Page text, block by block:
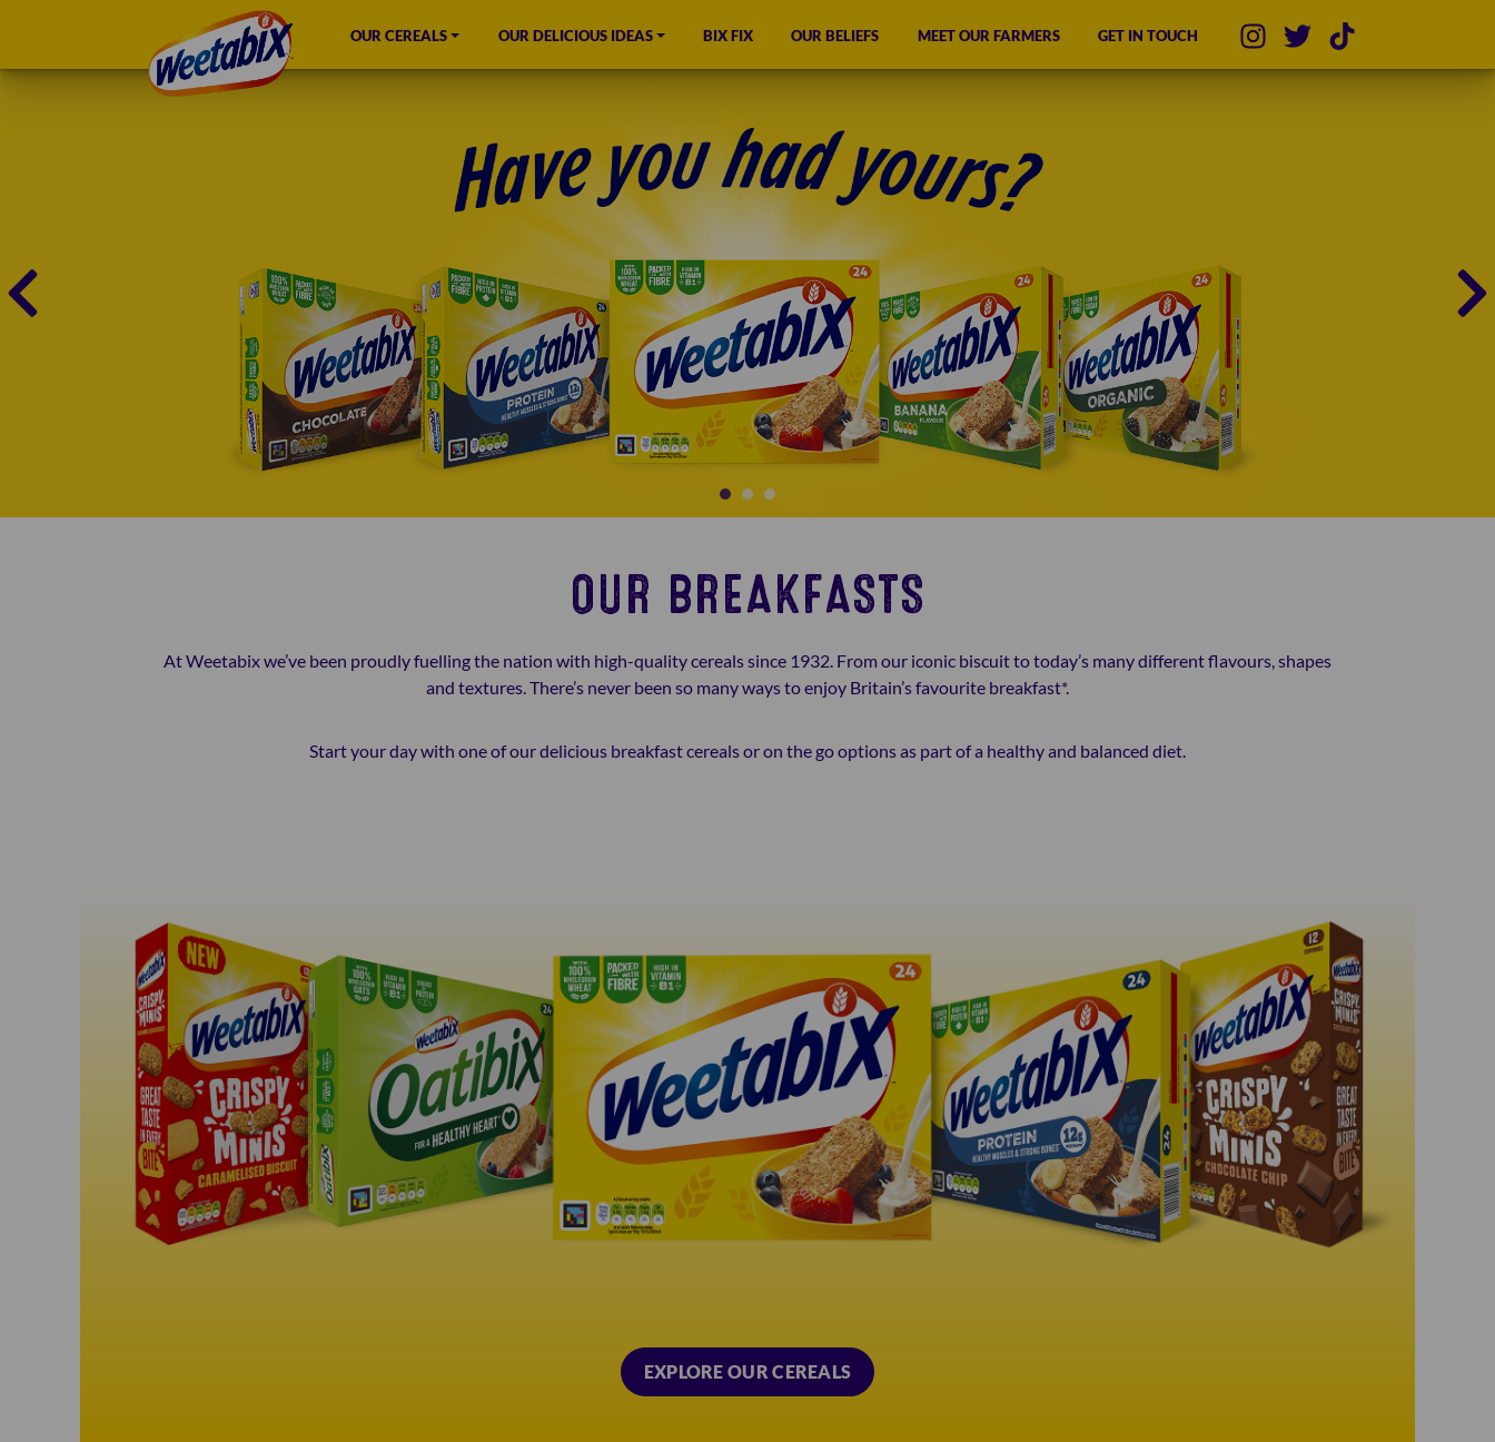
OUR CEREALS OUR DELICIOUS IDEAS BIX FIX OUR BELIEFS MEET OUR FARMERS GET IN TOUCH
HOME
OUR BREAKFASTS
At Weetabix we’ve been proudly fuelling the nation with high-quality cereals since 1932. From our iconic biscuit to today’s many different flavours, shapes
and textures. There’s never been so many ways to enjoy Britain’s favourite breakfast*.
Start your day with one of our delicious breakfast cereals or on the go options as part of a healthy and balanced diet.
EXPLORE OUR CEREALS